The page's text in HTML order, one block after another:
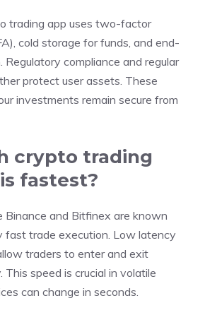
trading app uses two-factor
cold storage for funds, and end-
compliance and regular
protect user assets. These
investments remain secure from
crypto trading
fastest?
Binance and Bitfinex are known
fast trade execution. Low latency
traders to enter and exit
speed is crucial in volatile
can change in seconds.